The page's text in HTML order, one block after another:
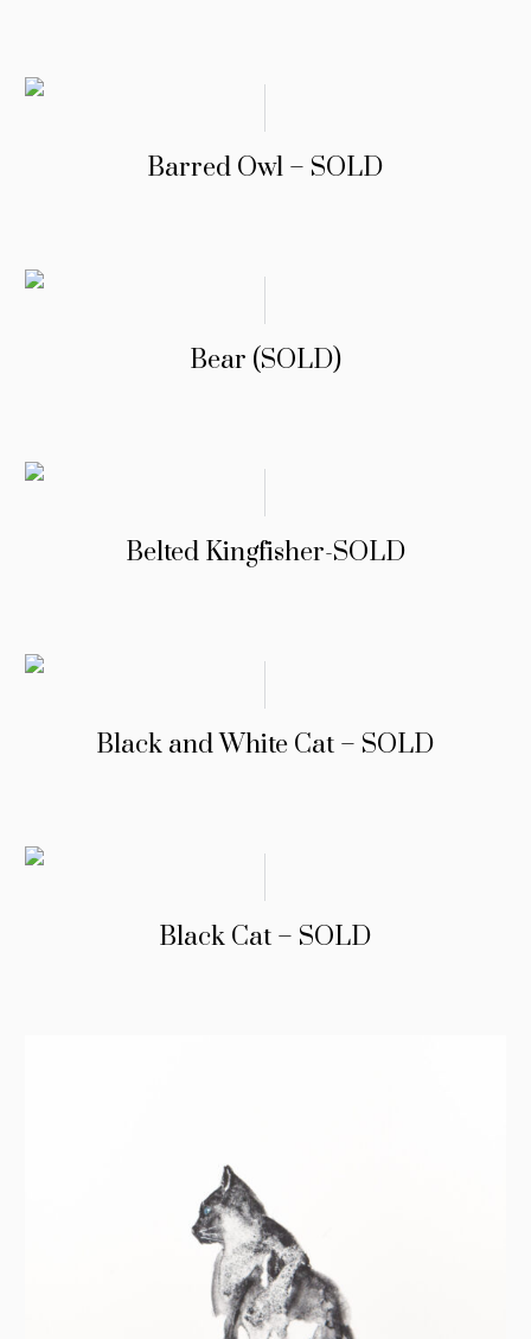
Barred Owl – SOLD
Bear (SOLD)
Belted Kingfisher-SOLD
Black and White Cat – SOLD
Black Cat – SOLD